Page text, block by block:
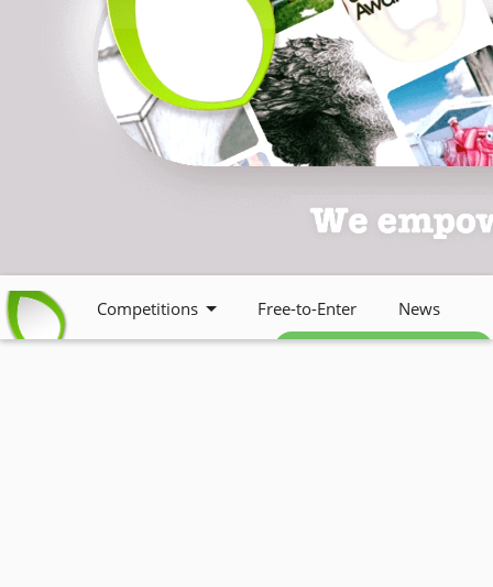
Competitions Free-to-Enter News
Free weekly newsletter